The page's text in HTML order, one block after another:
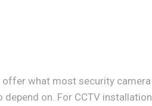
offer what most security camera
depend on. For CCTV installation